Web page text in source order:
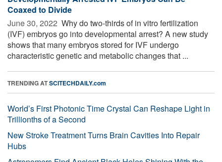
Coaxed to Divide
June 30, 2022  Why do two-thirds of in vitro fertilization
(IVF) embryos go into developmental arrest? A new study
shows that many embryos stored for IVF undergo
characteristic genetic and metabolic changes that ...
TRENDING ATSCITECHDAILY.com
World’s First Photonic Time Crystal Can Reshape Light in
Trillionths of a Second
New Stroke Treatment Turns Brain Cavities Into Repair
Hubs